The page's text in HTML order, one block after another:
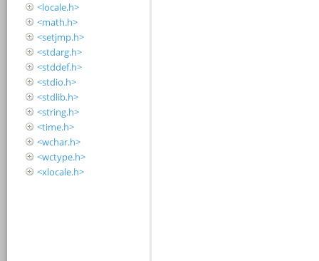
<locale.h>
<math.h>
<setjmp.h>
<stdarg.h>
<stddef.h>
<stdio.h>
<stdlib.h>
<string.h>
<time.h>
<wchar.h>
<wctype.h>
<xlocale.h>